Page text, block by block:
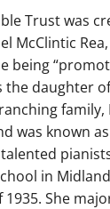
Trust was
McClintic
being
the daughter
family,
was known
in
She